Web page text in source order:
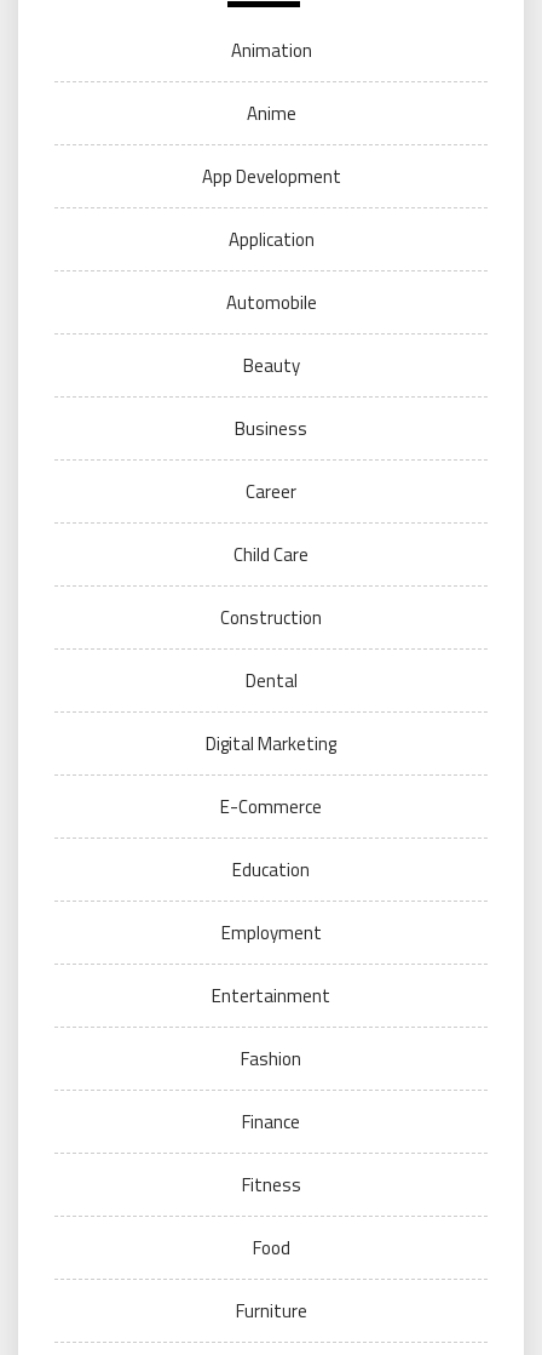
Animation
Anime
App Development
Application
Automobile
Beauty
Business
Career
Child Care
Construction
Dental
Digital Marketing
E-Commerce
Education
Employment
Entertainment
Fashion
Finance
Fitness
Food
Furniture